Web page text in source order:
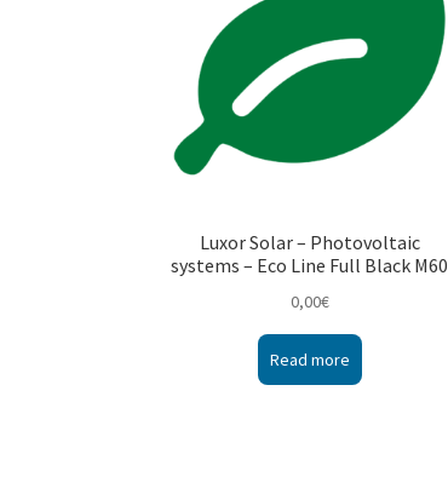
Luxor Solar – Photovoltaic
systems – Eco Line Full Black M60
0,00€
Read more